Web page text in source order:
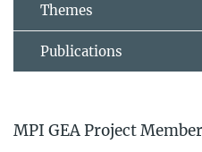
Themes
Publications
MPI GEA Project